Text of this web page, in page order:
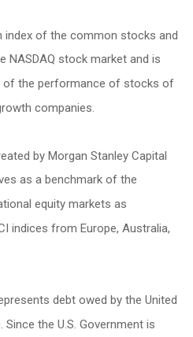
index of the common stocks and
NASDAQ stock market and is
of the performance of stocks of
companies.
by Morgan Stanley Capital
as a benchmark of the
equity markets as
indices from Europe, Australia,
debt owed by the United
the U.S. Government is